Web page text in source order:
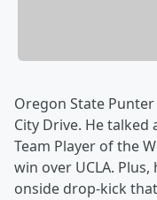
Oregon State
City Drive. He talked
Team Player of the
win over UCLA.
onside drop-kick